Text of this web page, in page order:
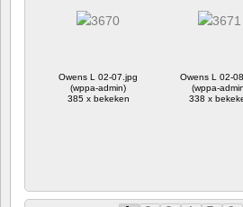
Owens L 02-07.jpg
(wppa-admin)
385 x bekeken
Owens L 02-
(wppa-
338 x